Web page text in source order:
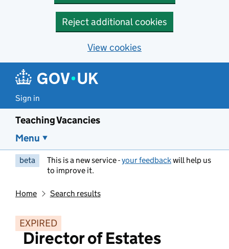
Reject additional cookies
View cookies
Sign in
Teaching Vacancies
Menu
beta This is a new service -your feedbackwill help us
to improve it.
Home Search results
EXPIRED
Director of Estates